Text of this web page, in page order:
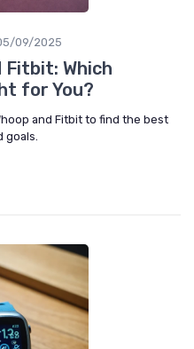
09/2025
Fitbit: Which
for You?
and Fitbit to find the best